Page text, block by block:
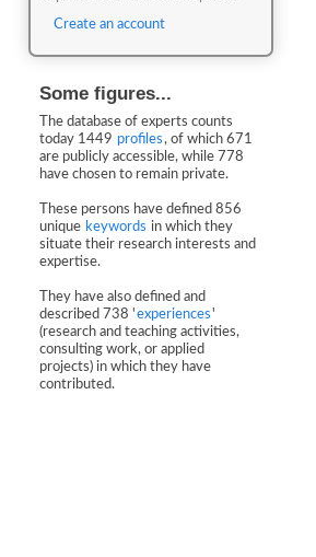
Create an account
Some figures...
The database of experts counts
today 1449 profiles, of which 671
are publicly accessible, while 778
have chosen to remain private.
These persons have defined 856
unique keywords in which they
situate their research interests and
expertise.
They have also defined and
described 738 'experiences'
(research and teaching activities,
consulting work, or applied
projects) in which they have
contributed.